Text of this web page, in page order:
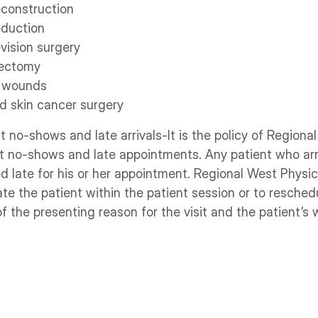
surgery
skin cancer surgery
no‐shows and late arrivals‐It is the policy of
no‐shows and late appointments. Any patient who
late for his or her appointment. Regional West
the patient within the patient session or to
the presenting reason for the visit and the patient’s